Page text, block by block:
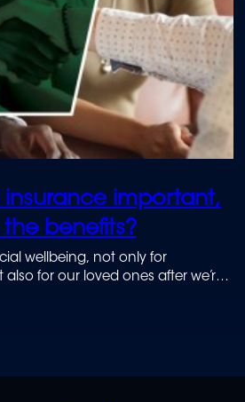
insurance important,
benefits?
wellbeing, not only for
for our loved ones after we’re